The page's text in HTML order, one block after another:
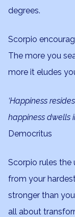
degrees.
Scorpio
The more you
more it eludes
‘Happiness
happiness dwells
Democritus
Scorpio rules the
from your
stronger than
all about